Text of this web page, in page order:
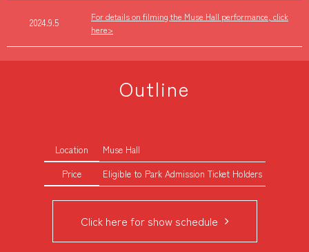
2024.9.5
For details on filming the Muse Hall performance, click
here>
Outline
Location
Muse Hall
Price
Eligible to Park Admission Ticket Holders
Click here for show schedule